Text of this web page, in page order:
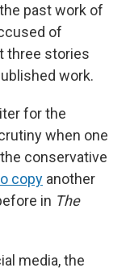
past work of
of
three stories
work.
for the
when one
conservative
copy another
in The
media, the